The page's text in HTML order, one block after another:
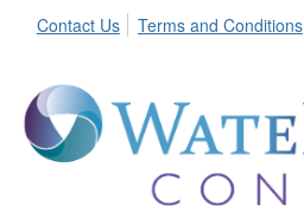
Contact Us Terms and Conditions